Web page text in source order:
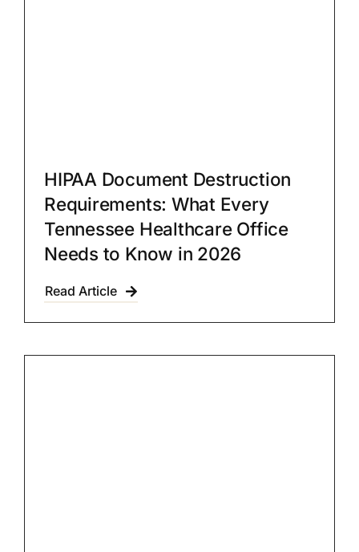
HIPAA Document Destruction
Requirements: What Every
Tennessee Healthcare Office
Needs to Know in 2026
Read Article